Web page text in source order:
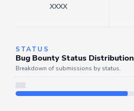
XXXX
STATUS
Bug Bounty Status Distribution
Breakdown of submissions by status.